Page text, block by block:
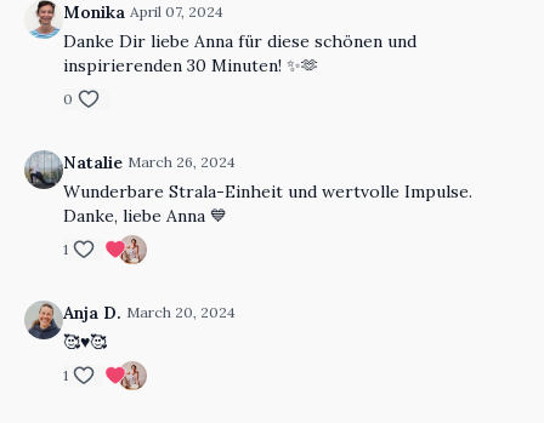
Monika April 07, 2024
Danke Dir liebe Anna für diese schönen und
inspirierenden 30 Minuten! ✨🫶
0
Natalie March 26, 2024
Wunderbare Strala-Einheit und wertvolle Impulse.
Danke, liebe Anna 💙
1
Anja D. March 20, 2024
🥰♥️🥰
1